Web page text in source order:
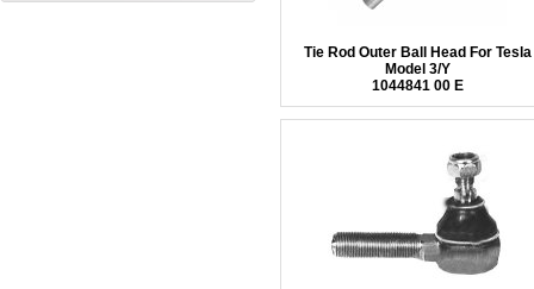
Tie Rod Outer Ball Head For Tesla
Model 3/Y
1044841 00 E